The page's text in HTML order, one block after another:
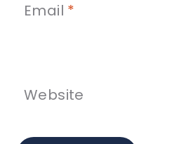
Email *
Website